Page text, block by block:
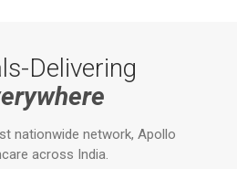
Delivering
nationwide network, Apollo
across India.